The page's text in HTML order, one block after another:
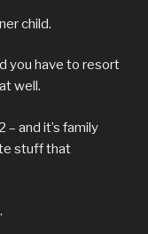
child.
you have to resort
well.
– and it’s family
stuff that